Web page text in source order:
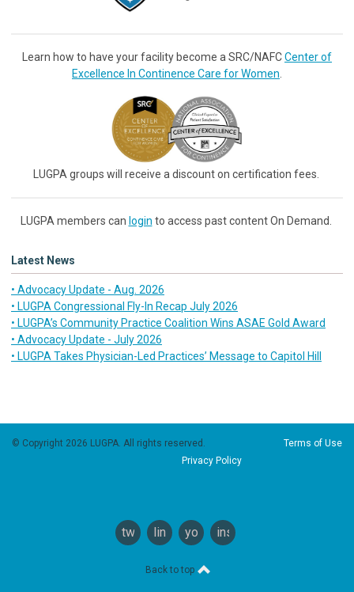
Learn how to have your facility become a SRC/NAFCCenter of
Excellence In Continence Care for Women
LUGPA groups will receive a discount on certification fees.
LUGPA members can login to access past content On Demand.
Latest News
• Advocacy Update - Aug. 2026
• LUGPA Congressional Fly-In Recap July 2026
• LUGPA’s Community Practice Coalition Wins ASAE Gold Award
• Advocacy Update - July 2026
• LUGPA Takes Physician-Led Practices’ Message to Capitol Hill
© Copyright 2026 LUGPA. All rights reserved. Terms of Use
Privacy Policy
twitterlinkedinyoutubeinstagram
Back to top